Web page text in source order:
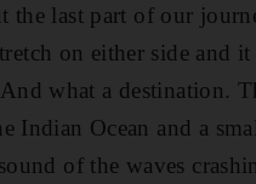
last part of our
on either side and
what a destination.
Indian Ocean and a
of the waves